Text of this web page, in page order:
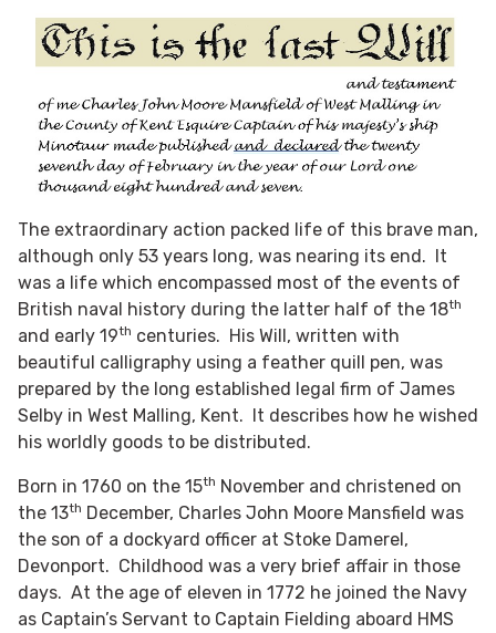
The extraordinary action packed life of this brave man,
although only 53 years long, was nearing its end. It
was a life which encompassed most of the events of
British naval history during the latter half of the 18th
and early 19th centuries. His Will, written with
beautiful calligraphy using a feather quill pen, was
prepared by the long established legal firm of James
Selby in West Malling, Kent. It describes how he wished
his worldly goods to be distributed.
Born in 1760 on the 15th November and christened on
the 13th December, Charles John Moore Mansfield was
the son of a dockyard officer at Stoke Damerel,
Devonport. Childhood was a very brief affair in those
days. At the age of eleven in 1772 he joined the Navy
as Captain’s Servant to Captain Fielding aboard HMS